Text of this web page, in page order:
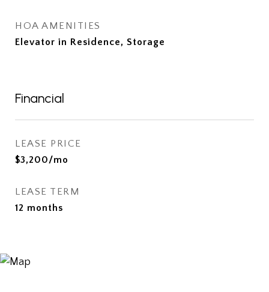
HOA AMENITIES
Elevator in Residence, Storage
Financial
LEASE PRICE
$3,200/mo
LEASE TERM
12 months